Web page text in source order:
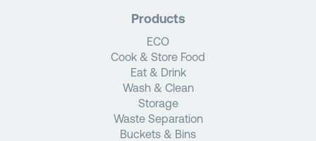
Products
ECO
Cook & Store Food
Eat & Drink
Wash & Clean
Storage
Waste Separation
Buckets & Bins